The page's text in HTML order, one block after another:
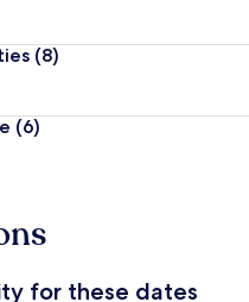
(8)
(6)
for these dates